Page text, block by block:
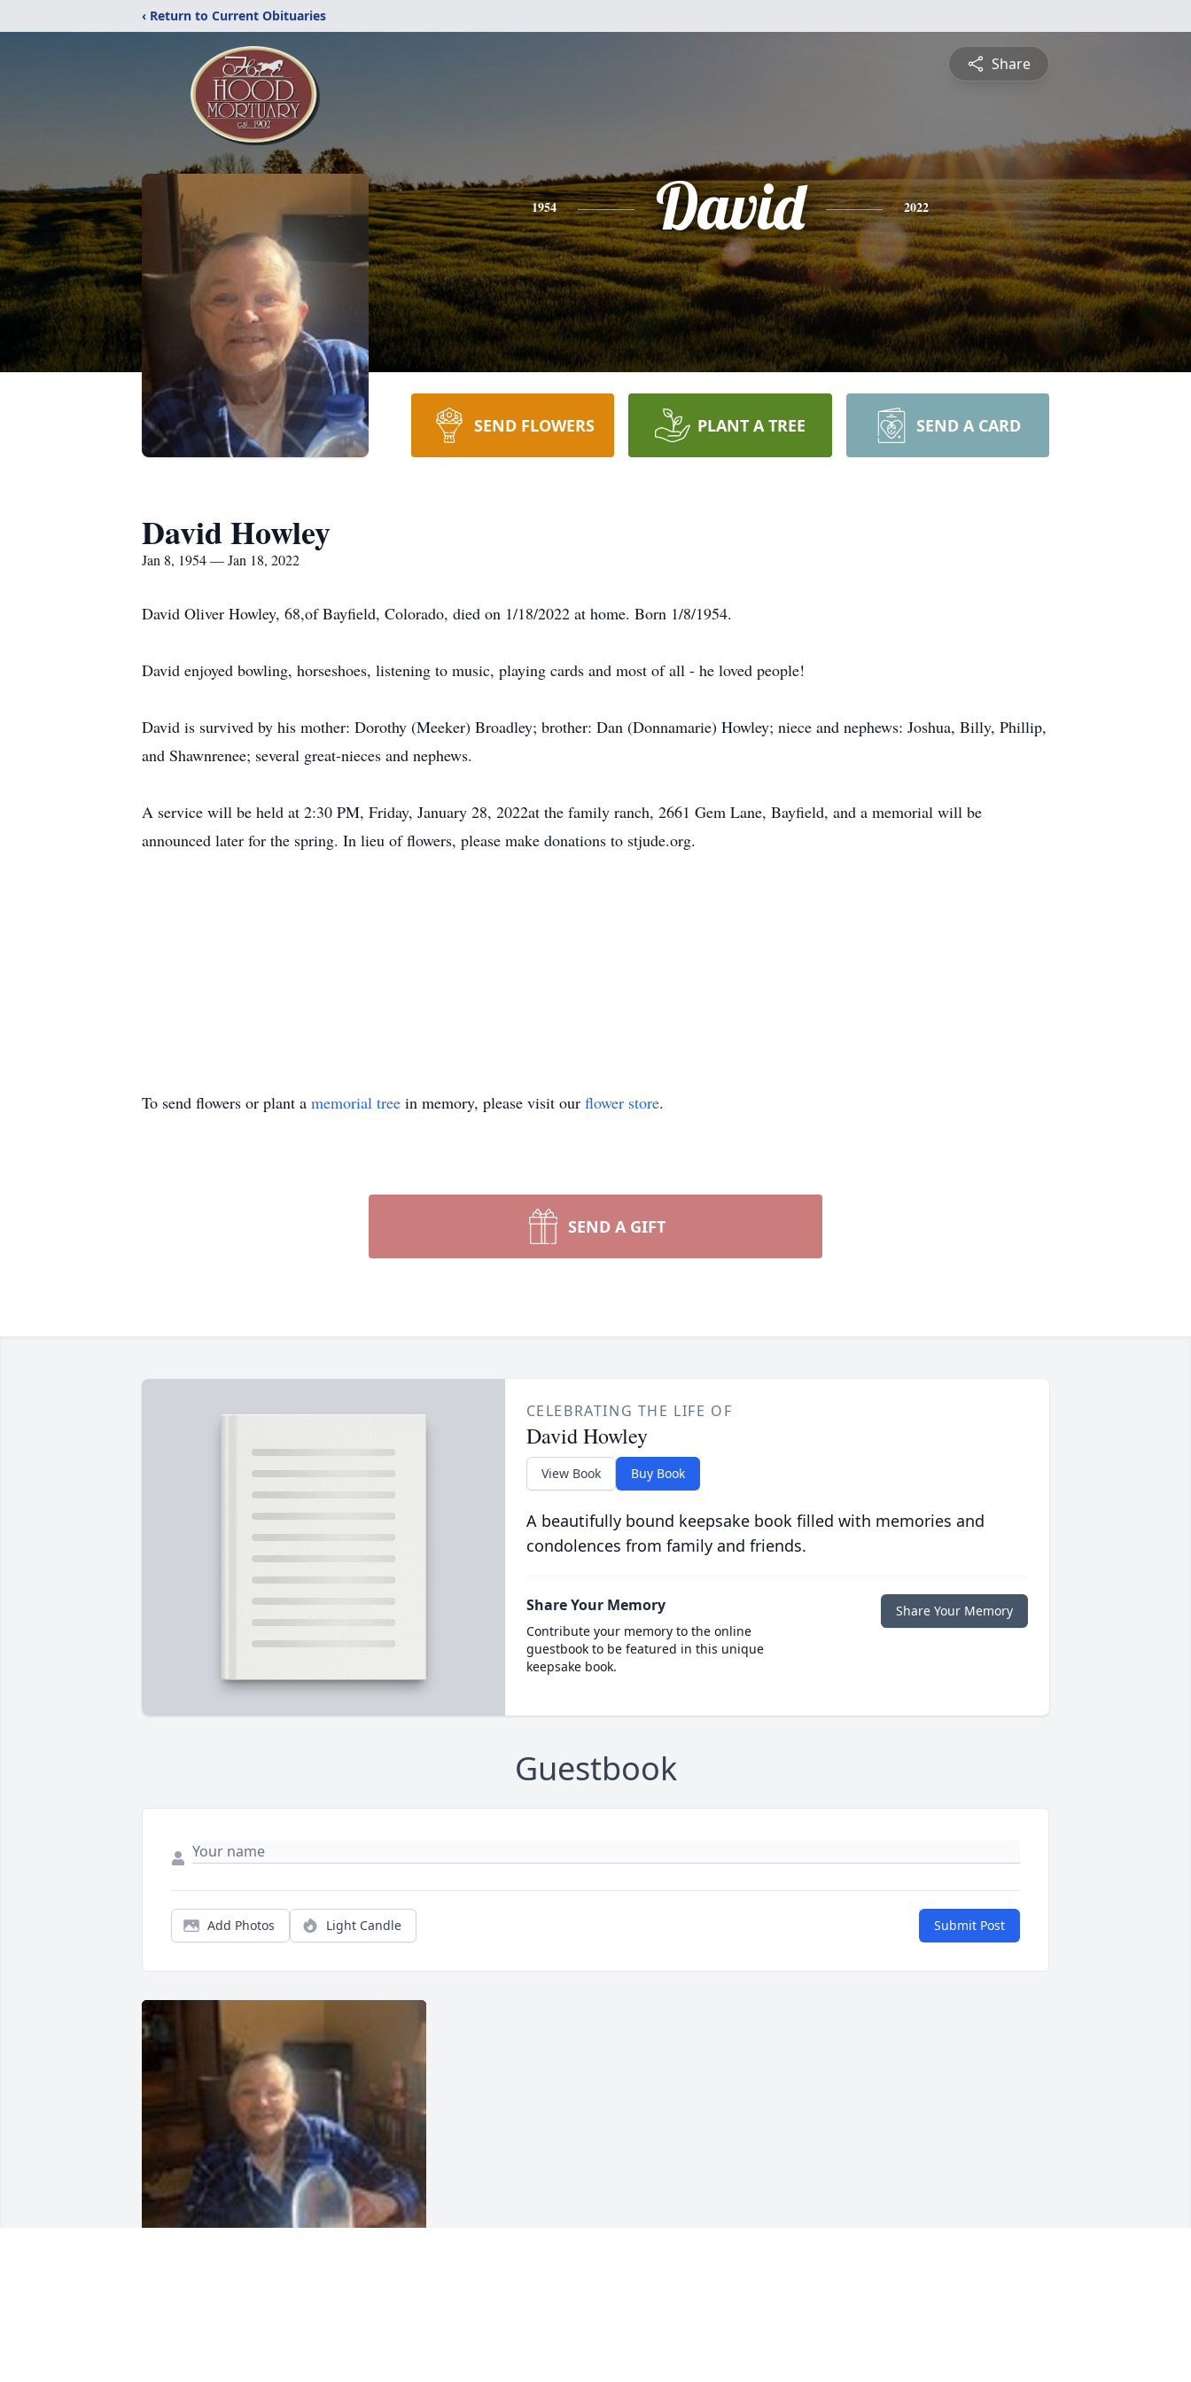
‹ Return to Current Obituaries
Share
1954 David 2022
SEND FLOWERS PLANT A TREE SEND A CARD
David Howley
Jan 8, 1954 — Jan 18, 2022
David Oliver Howley, 68,of Bayfield, Colorado, died on 1/18/2022 at home. Born 1/8/1954.
David enjoyed bowling, horseshoes, listening to music, playing cards and most of all - he loved people!
David is survived by his mother: Dorothy (Meeker) Broadley; brother: Dan (Donnamarie) Howley; niece and nephews: Joshua, Billy, Phillip,
and Shawnrenee; several great-nieces and nephews.
A service will be held at 2:30 PM, Friday, January 28, 2022at the family ranch, 2661 Gem Lane, Bayfield, and a memorial will be
announced later for the spring. In lieu of flowers, please make donations to stjude.org.
To send flowers or plant a memorial tree in memory, please visit our flower store.
SEND A GIFT
CELEBRATING THE LIFE OF
David Howley
View Book Buy Book
A beautifully bound keepsake book filled with memories and
condolences from family and friends.
Share Your Memory
Contribute your memory to the online
guestbook to be featured in this unique
keepsake book.
Share Your Memory
Guestbook
Add Photos Light Candle Submit Post